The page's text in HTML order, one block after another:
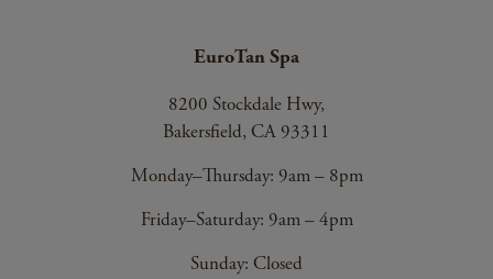
EuroTan Spa
8200 Stockdale Hwy,
Bakersfield, CA 93311
Monday–Thursday: 9am – 8pm
Friday–Saturday: 9am – 4pm
Sunday: Closed